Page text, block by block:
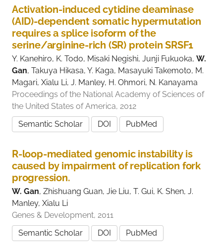
Activation-induced cytidine deaminase
(AID)-dependent somatic hypermutation
requires a splice isoform of the
serine/arginine-rich (SR) protein SRSF1
Y. Kanehiro, K. Todo, Misaki Negishi, Junji Fukuoka, W.
Gan, Takuya Hikasa, Y. Kaga, Masayuki Takemoto, M.
Magari, Xialu Li, J. Manley, H. Ohmori, N. Kanayama
Proceedings of the National Academy of Sciences of
the United States of America, 2012
Semantic Scholar
DOI PubMed
R-loop-mediated genomic instability is
caused by impairment of replication fork
progression.
W. Gan, Zhishuang Guan, Jie Liu, T. Gui, K. Shen, J.
Manley, Xialu Li
Genes & Development, 2011
Semantic Scholar
DOI PubMed